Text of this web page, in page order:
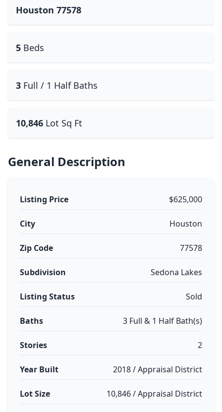
Houston 77578
5 Beds
3 Full / 1 Half Baths
10,846 Lot Sq Ft
General Description
Listing Price $625,000
City Houston
Zip Code 77578
Subdivision Sedona Lakes
Listing Status Sold
Baths 3 Full & 1 Half Bath(s)
Stories 2
Year Built 2018 / Appraisal District
Lot Size 10,846 / Appraisal District